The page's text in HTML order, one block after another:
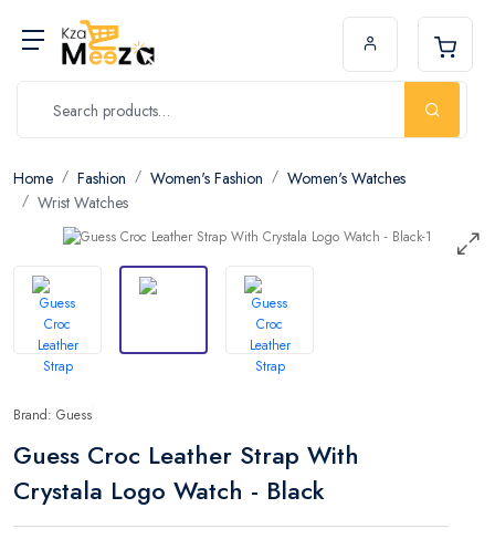
Home Fashion Women's Fashion
Women's Watches
Wrist Watches
Brand: Guess
Guess Croc Leather Strap With
Crystala Logo Watch - Black